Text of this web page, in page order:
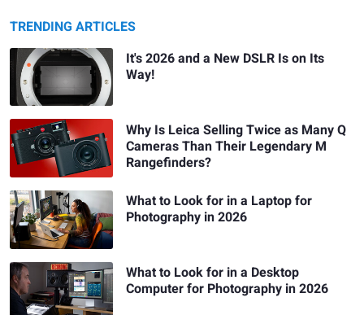
TRENDING ARTICLES
It's 2026 and a New DSLR Is on Its
Way!
Why Is Leica Selling Twice as Many Q
Cameras Than Their Legendary M
Rangefinders?
What to Look for in a Laptop for
Photography in 2026
What to Look for in a Desktop
Computer for Photography in 2026